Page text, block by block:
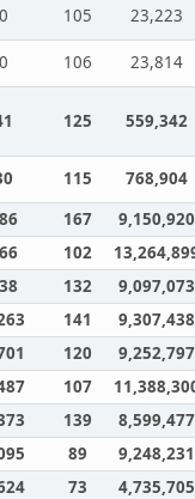
0 105
23,223
0 106 23,814
125 559,342
115
768,904
167
9,150,920
102
132
9,097,073
141
9,307,438
120
9,252,797
107
139
8,599,477
89
9,248,231
73
4,735,705